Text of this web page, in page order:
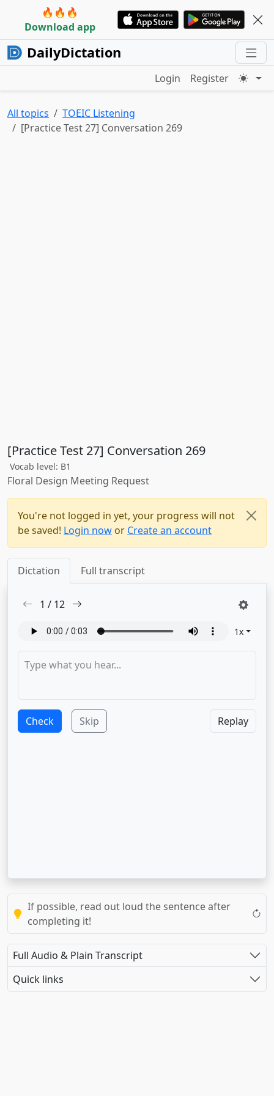
🔥🔥🔥
Download app
DailyDictation
Login Register
All topics
TOEIC Listening
[Practice Test 27] Conversation 269
[Practice Test 27] Conversation 269
Vocab level: B1
Floral Design Meeting Request
You're not logged in yet, your progress will not
be saved! Login now or Create an account
Dictation Full transcript
1 / 12
1x
Check Skip Replay
If possible, read out loud the sentence after
completing it!
Full Audio & Plain Transcript
Quick links